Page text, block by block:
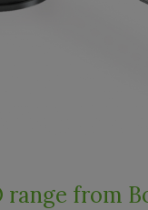
range from